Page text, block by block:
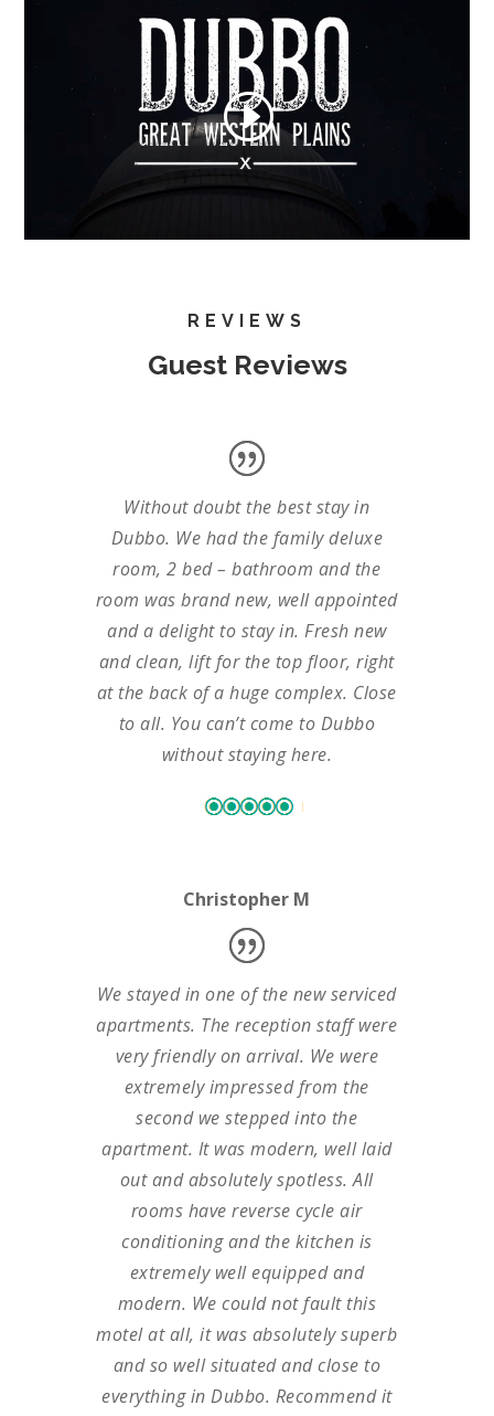
REVIEWS
Guest Reviews
Without doubt the best stay in
Dubbo. We had the family deluxe
room, 2 bed – bathroom and the
room was brand new, well appointed
and a delight to stay in. Fresh new
and clean, lift for the top floor, right
at the back of a huge complex. Close
to all. You can’t come to Dubbo
without staying here.
Christopher M
We stayed in one of the new serviced
apartments. The reception staff were
very friendly on arrival. We were
extremely impressed from the
second we stepped into the
apartment. It was modern, well laid
out and absolutely spotless. All
rooms have reverse cycle air
conditioning and the kitchen is
extremely well equipped and
modern. We could not fault this
motel at all, it was absolutely superb
and so well situated and close to
everything in Dubbo. Recommend it